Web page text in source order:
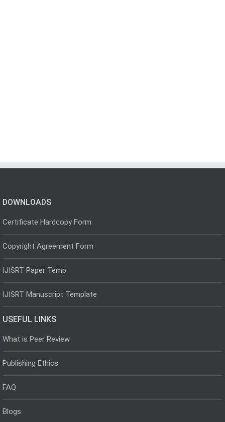
DOWNLOADS
Certificate Hardcopy Form
Copyright Agreement Form
IJISRT Paper Temp
IJISRT Manuscript Template
USEFUL LINKS
What is Peer Review
Publishing Ethics
FAQ
Blogs